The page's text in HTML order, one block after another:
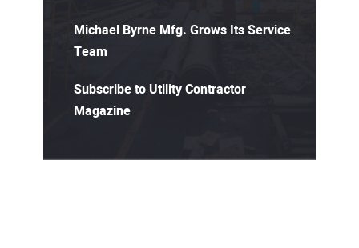
Michael Byrne Mfg. Grows Its Service
Team
Subscribe to Utility Contractor
Magazine